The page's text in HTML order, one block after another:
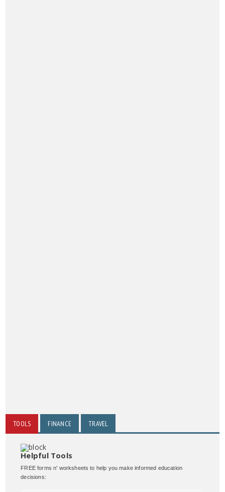
TOOLS FINANCE TRAVEL
Helpful Tools
FREE forms n' worksheets to help you make informed education
decisions: